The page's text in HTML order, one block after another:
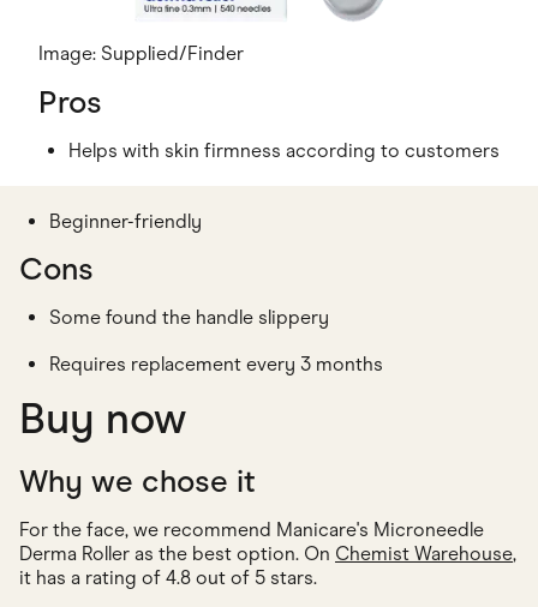
Image: Supplied/Finder
Pros
Helps with skin firmness according to customers
Beginner-friendly
Cons
Some found the handle slippery
Requires replacement every 3 months
Buy now
Why we chose it
For the face, we recommend Manicare's Microneedle
Derma Roller as the best option. On Chemist Warehouse,
it has a rating of 4.8 out of 5 stars.